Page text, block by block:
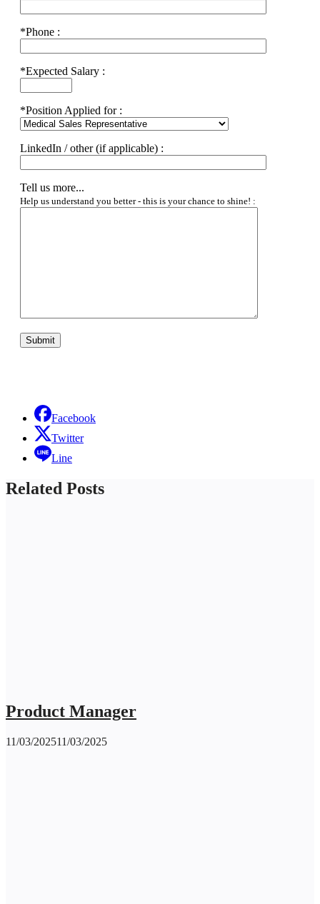
*Phone :
*Expected Salary :
*Position Applied for :
LinkedIn / other (if applicable) :
Tell us more...
Help us understand you better - this is your chance to shine! :
Facebook
Twitter
Line
Related Posts
Product Manager
11/03/202511/03/2025